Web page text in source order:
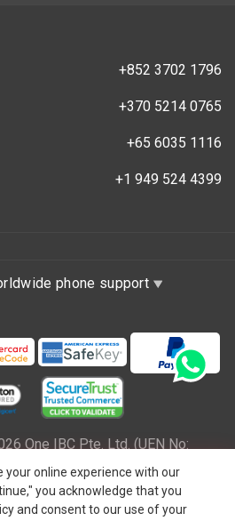
your online experience with our
you acknowledge that you
and consent to our use of your
+852 3702 1796
+370 5214 0765
+65 6035 1116
+1 949 524 4399
phone support
One IBC Pte. Ltd. (UEN No:
in the Republic of Singapore
member firm of One IBC network